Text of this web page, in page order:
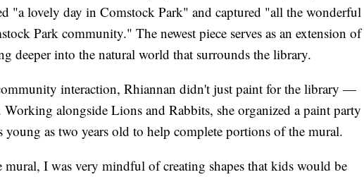
"a lovely day in Comstock Park" and captured "all the wonderful
Park community." The newest piece serves as an extension of
deeper into the natural world that surrounds the library.
interaction, Rhiannan didn't just paint for the library —
alongside Lions and Rabbits, she organized a paint party
young as two years old to help complete portions of the mural.
mural, I was very mindful of creating shapes that kids would be